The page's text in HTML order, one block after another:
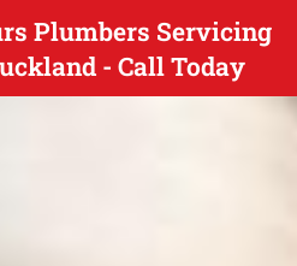
Plumbers Servicing
- Call Today